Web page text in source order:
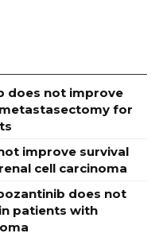
does not improve
for
improve survival
cell carcinoma
does not
patients with